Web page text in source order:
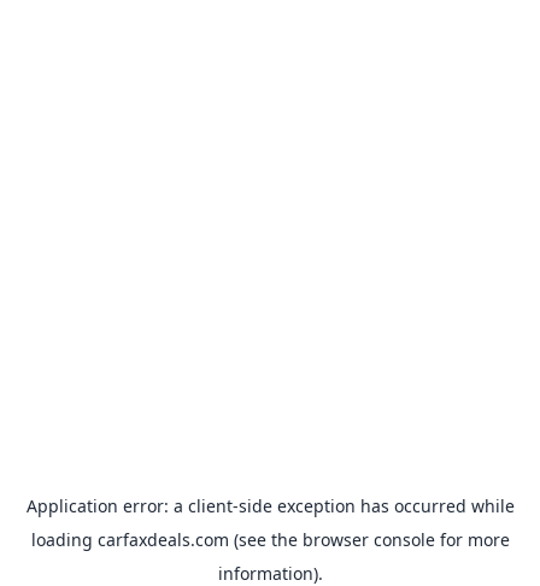
Application error: a client-side exception has occurred while
loading carfaxdeals.com (see the browser consolefor more
information).